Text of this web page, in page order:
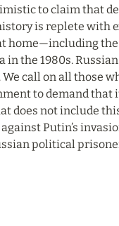
to claim that
is replete with
home—including
in the 1980s.
call on all those
to demand that
does not include
Putin’s
political